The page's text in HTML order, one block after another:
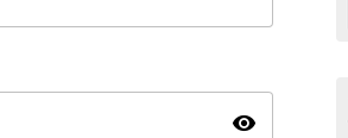
visibility